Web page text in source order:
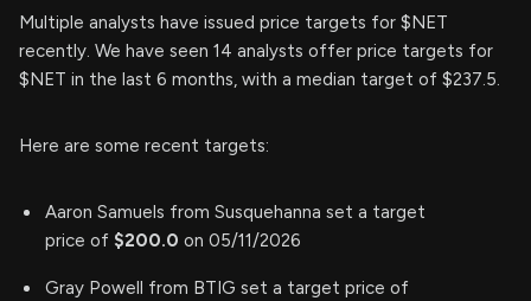
Multiple analysts have issued price targets for $NET
recently. We have seen 14 analysts offer price targets for
$NET in the last 6 months, with a median target of $237.5.
Here are some recent targets:
Aaron Samuels from Susquehanna set a target
price of $200.0 on 05/11/2026
Gray Powell from BTIG set a target price of